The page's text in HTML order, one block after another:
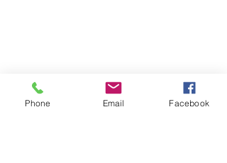
Phone Email Facebook